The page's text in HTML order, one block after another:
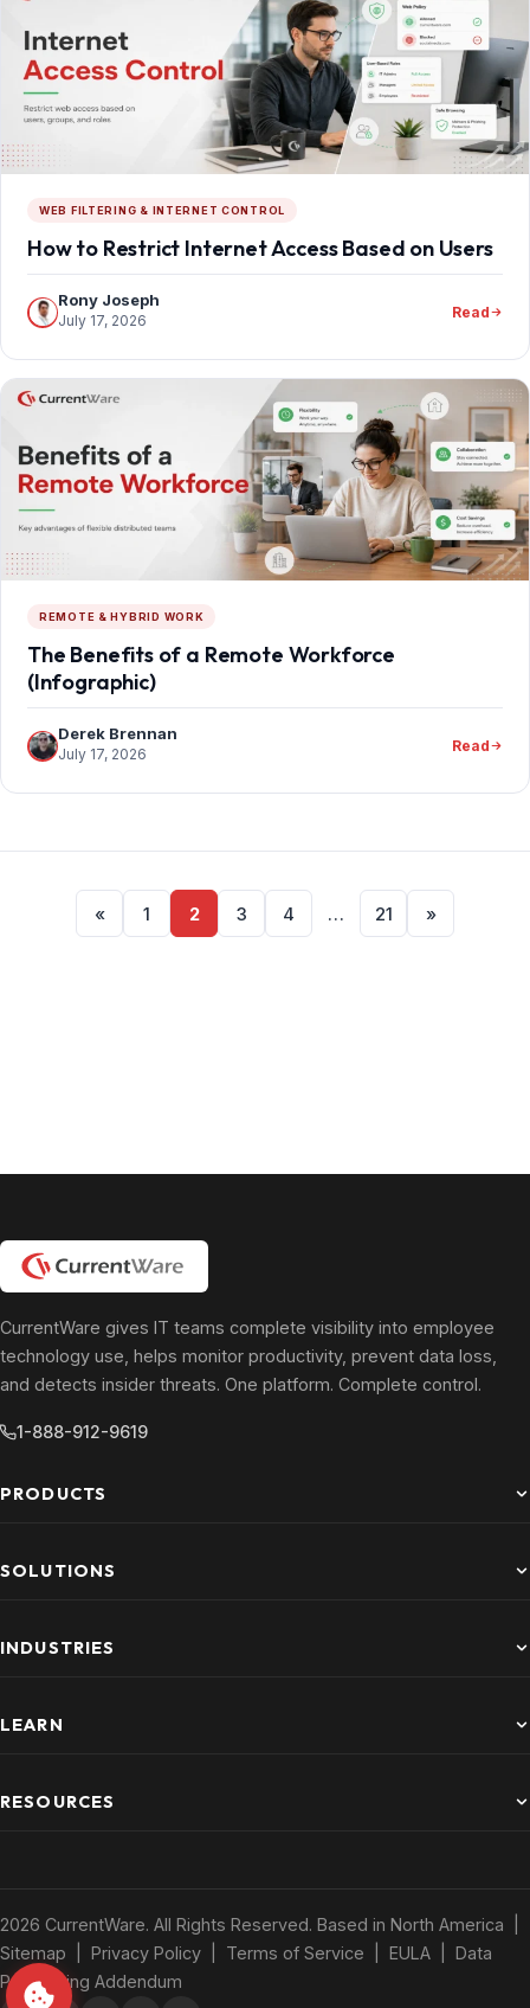
WEB FILTERING & INTERNET CONTROL
How to Restrict Internet Access Based on Users
Rony Joseph
July 17, 2026 Read
REMOTE & HYBRID WORK
The Benefits of a Remote Workforce
(Infographic)
Derek Brennan
July 17, 2026 Read
pagination
« 1 2 3 4 … 21 »
CurrentWare gives IT teams complete visibility into employee
technology use, helps monitor productivity, prevent data loss,
and detects insider threats. One platform. Complete control.
1-888-912-9619
PRODUCTS
SOLUTIONS
INDUSTRIES
LEARN
RESOURCES
2026 CurrentWare. All Rights Reserved. Based in North America |
Sitemap
Privacy Policy Terms of Service EULA
Data
Processing Addendum